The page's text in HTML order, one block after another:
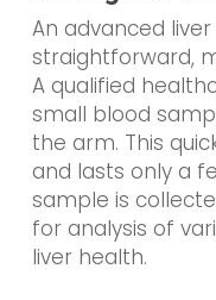
An advanced
straightforward,
A qualified
small blood
the arm. This
and lasts only a
sample is
for analysis of
liver health.